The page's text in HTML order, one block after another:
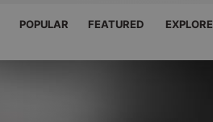
POPULAR FEATURED EXPLORE